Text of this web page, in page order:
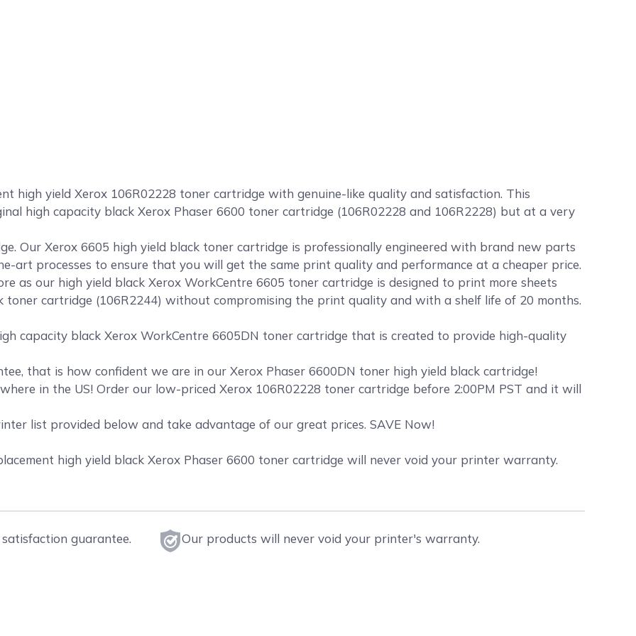
high yield Xerox 106R02228 toner cartridge with genuine-like quality and satisfaction. This
high capacity black Xerox Phaser 6600 toner cartridge (106R02228 and 106R2228) but at a very
Our Xerox 6605 high yield black toner cartridge is professionally engineered with brand new parts
art processes to ensure that you will get the same print quality and performance at a cheaper price.
as our high yield black Xerox WorkCentre 6605 toner cartridge is designed to print more sheets
toner cartridge (106R2244) without compromising the print quality and with a shelf life of 20 months.
capacity black Xerox WorkCentre 6605DN toner cartridge that is created to provide high-quality
that is how confident we are in our Xerox Phaser 6600DN toner high yield black cartridge!
in the US! Order our low-priced Xerox 106R02228 toner cartridge before 2:00PM PST and it will
list provided below and take advantage of our great prices. SAVE Now!
high yield black Xerox Phaser 6600 toner cartridge will never void your printer warranty.
guarantee. Our products will never void your printer's warranty.